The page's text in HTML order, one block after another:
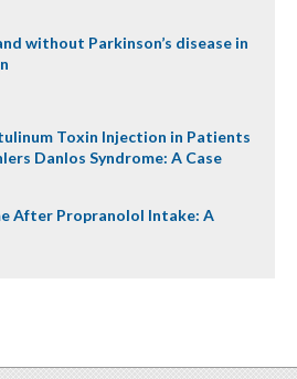
without Parkinson’s disease in
Toxin Injection in Patients
Danlos Syndrome: A Case
After Propranolol Intake: A